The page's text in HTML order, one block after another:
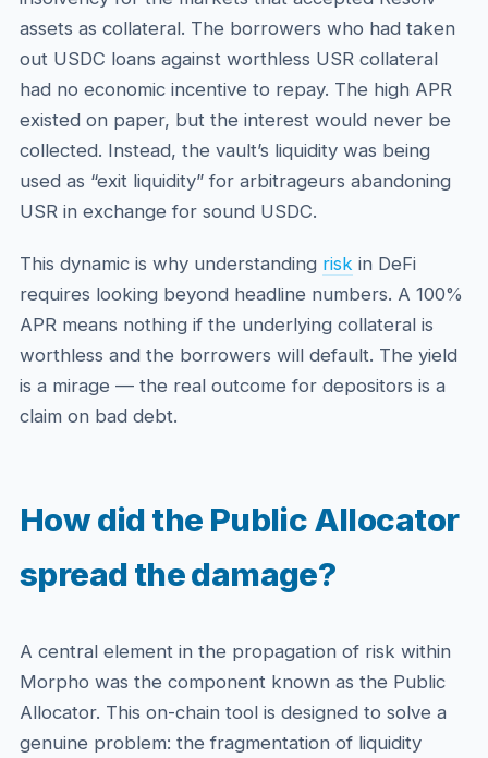
assets as collateral. The borrowers who had taken
out USDC loans against worthless USR collateral
had no economic incentive to repay. The high APR
existed on paper, but the interest would never be
collected. Instead, the vault’s liquidity was being
used as “exit liquidity” for arbitrageurs abandoning
USR in exchange for sound USDC.
This dynamic is why understanding risk in DeFi
requires looking beyond headline numbers. A 100%
APR means nothing if the underlying collateral is
worthless and the borrowers will default. The yield
is a mirage — the real outcome for depositors is a
claim on bad debt.
How did the Public Allocator
spread the damage?
A central element in the propagation of risk within
Morpho was the component known as the Public
Allocator. This on-chain tool is designed to solve a
genuine problem: the fragmentation of liquidity